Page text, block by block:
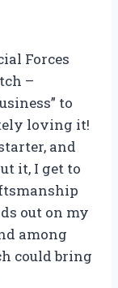
Forces
–
to
loving it!
and
it, I get to
out on my
among
could bring